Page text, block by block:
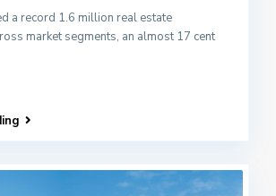
a record 1.6 million real estate
market segments, an almost 17 cent